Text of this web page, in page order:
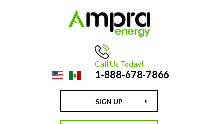
Call Us Today!
1-888-678-7866
SIGN UP